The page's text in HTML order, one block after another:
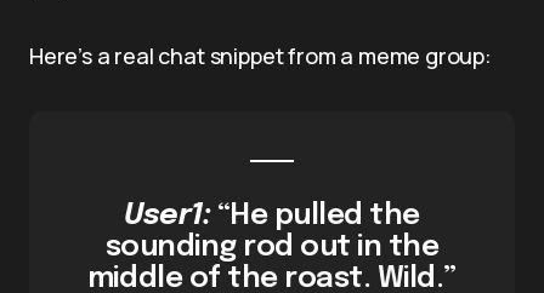
Here’s a real chat snippet from a meme group:
User1:“He pulled the
sounding rod out in the
middle of the roast. Wild.”